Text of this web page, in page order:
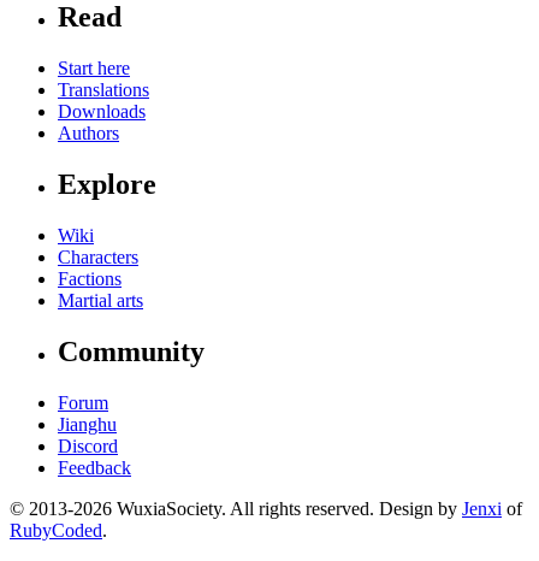
Read
Start here
Translations
Downloads
Authors
Explore
Wiki
Characters
Factions
Martial arts
Community
Forum
Jianghu
Discord
Feedback
© 2013-2026 WuxiaSociety. All rights reserved. Design by Jenxi of
RubyCoded.